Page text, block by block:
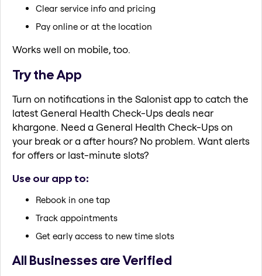
Clear service info and pricing
Pay online or at the location
Works well on mobile, too.
Try the App
Turn on notifications in the Salonist app to catch the
latest General Health Check-Ups deals near
khargone. Need a General Health Check-Ups on
your break or a after hours? No problem. Want alerts
for offers or last-minute slots?
Use our app to:
Rebook in one tap
Track appointments
Get early access to new time slots
All Businesses are Verified